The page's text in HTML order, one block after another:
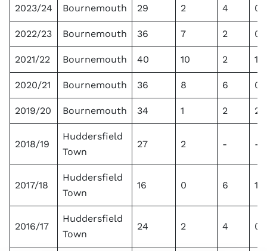
2023/24 Bournemouth 29 2 4 0
2022/23 Bournemouth 36 7 2 0
2021/22 Bournemouth 40 10 2 1
2020/21 Bournemouth 36 8 6 0
2019/20 Bournemouth 34 1 2 2
2018/19
Huddersfield
Town
27 2 - -
2017/18
Huddersfield
Town
16 0 6 1
2016/17
Huddersfield
Town
24 2 4 0